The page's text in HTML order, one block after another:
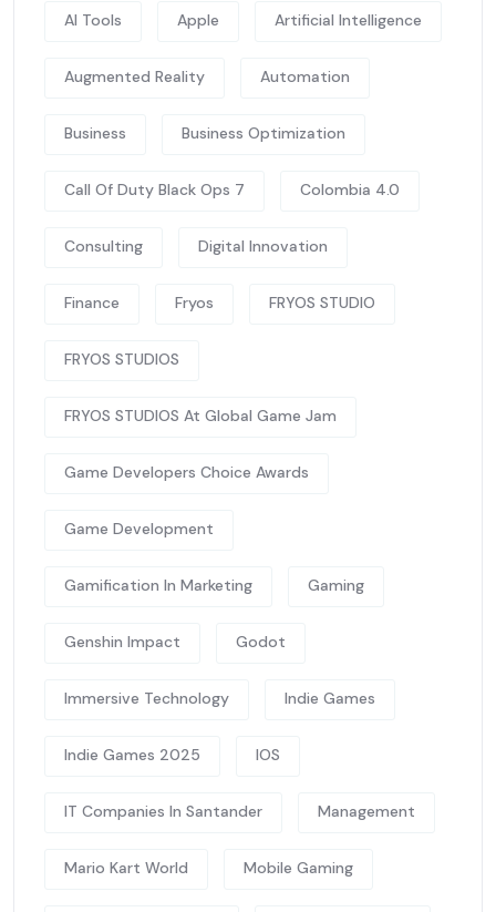
AI Tools Apple Artificial Intelligence
Augmented Reality Automation
Business Business Optimization
Call Of Duty Black Ops 7 Colombia 4.0
Consulting Digital Innovation
Finance Fryos FRYOS STUDIO
FRYOS STUDIOS
FRYOS STUDIOS At Global Game Jam
Game Developers Choice Awards
Game Development
Gamification In Marketing Gaming
Genshin Impact Godot
Immersive Technology Indie Games
Indie Games 2025 IOS
IT Companies In Santander Management
Mario Kart World Mobile Gaming